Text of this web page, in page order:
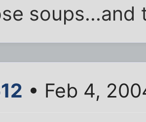
soups...and
• Feb 4,